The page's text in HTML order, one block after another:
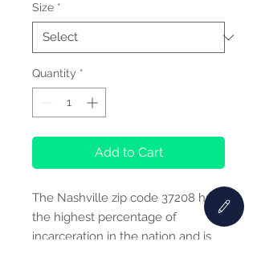
Size *
Quantity *
Add to Cart
The Nashville zip code 37208 has
the highest percentage of
incarceration in the nation and is